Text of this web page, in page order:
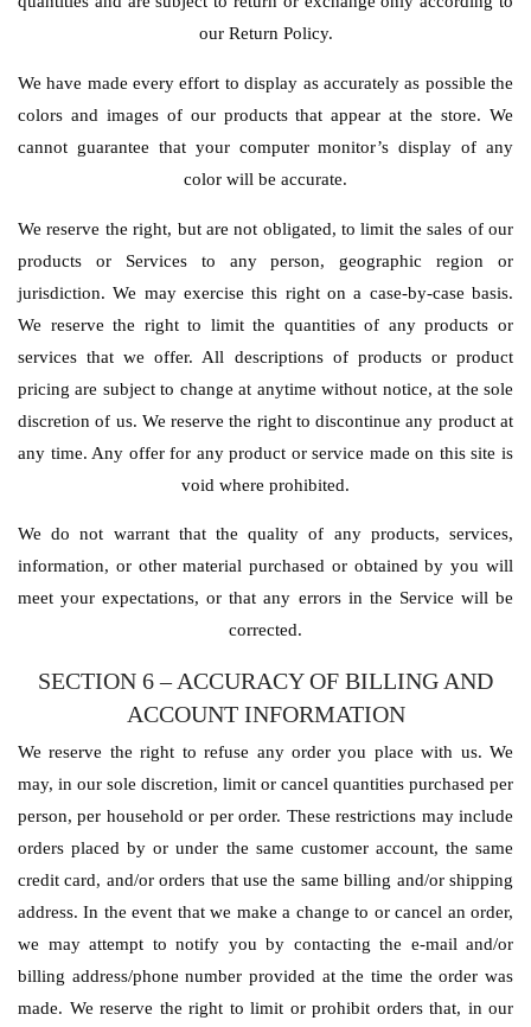
our Return Policy.
We have made every effort to display as accurately as possible the
colors and images of our products that appear at the store. We
cannot guarantee that your computer monitor’s display of any
color will be accurate.
We reserve the right, but are not obligated, to limit the sales of our
products or Services to any person, geographic region or
jurisdiction. We may exercise this right on a case-by-case basis.
We reserve the right to limit the quantities of any products or
services that we offer. All descriptions of products or product
pricing are subject to change at anytime without notice, at the sole
discretion of us. We reserve the right to discontinue any product at
any time. Any offer for any product or service made on this site is
void where prohibited.
We do not warrant that the quality of any products, services,
information, or other material purchased or obtained by you will
meet your expectations, or that any errors in the Service will be
corrected.
SECTION 6 – ACCURACY OF BILLING AND
ACCOUNT INFORMATION
We reserve the right to refuse any order you place with us. We
may, in our sole discretion, limit or cancel quantities purchased per
person, per household or per order. These restrictions may include
orders placed by or under the same customer account, the same
credit card, and/or orders that use the same billing and/or shipping
address. In the event that we make a change to or cancel an order,
we may attempt to notify you by contacting the e-mail and/or
billing address/phone number provided at the time the order was
made. We reserve the right to limit or prohibit orders that, in our